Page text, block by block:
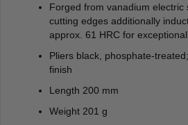
Forged from vanadium electric
cutting edges additionally
approx. 61 HRC for
Pliers black, phosphate-
finish
Length 200 mm
Weight 201 g